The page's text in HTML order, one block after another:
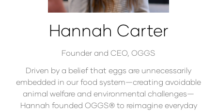
Hannah Carter
Founder and CEO, OGGS
Driven by a belief that eggs are unnecessarily
embedded in our food system—creating avoidable
animal welfare and environmental challenges—
Hannah founded OGGS® to reimagine everyday